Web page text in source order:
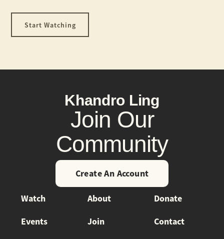
Start Watching
Khandro Ling
Join Our
Community
Create An Account
Watch
Events
About
Join
Donate
Contact